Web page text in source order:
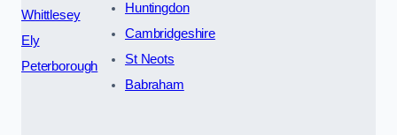
Whittlesey
Ely
Peterborough
Huntingdon
Cambridgeshire
St Neots
Babraham